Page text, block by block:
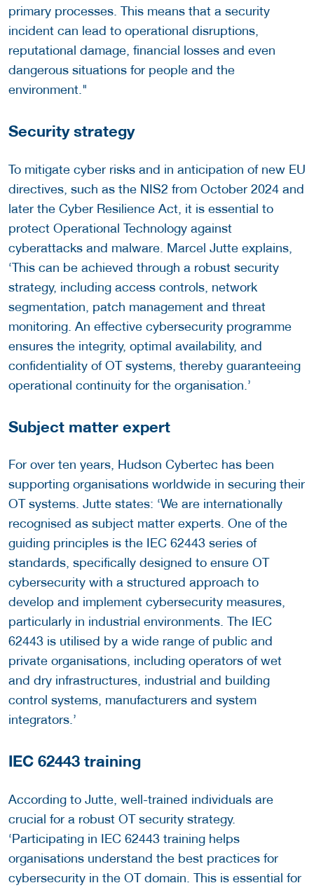
primary processes. This means that a security
incident can lead to operational disruptions,
reputational damage, financial losses and even
dangerous situations for people and the
environment."
Security strategy
To mitigate cyber risks and in anticipation of new EU
directives, such as the NIS2 from October 2024 and
later the Cyber Resilience Act, it is essential to
protect Operational Technology against
cyberattacks and malware. Marcel Jutte explains,
‘This can be achieved through a robust security
strategy, including access controls, network
segmentation, patch management and threat
monitoring. An effective cybersecurity programme
ensures the integrity, optimal availability, and
confidentiality of OT systems, thereby guaranteeing
operational continuity for the organisation.’
Subject matter expert
For over ten years, Hudson Cybertec has been
supporting organisations worldwide in securing their
OT systems. Jutte states: ‘We are internationally
recognised as subject matter experts. One of the
guiding principles is the IEC 62443 series of
standards, specifically designed to ensure OT
cybersecurity with a structured approach to
develop and implement cybersecurity measures,
particularly in industrial environments. The IEC
62443 is utilised by a wide range of public and
private organisations, including operators of wet
and dry infrastructures, industrial and building
control systems, manufacturers and system
integrators.’
IEC 62443 training
According to Jutte, well-trained individuals are
crucial for a robust OT security strategy.
‘Participating in IEC 62443 training helps
organisations understand the best practices for
cybersecurity in the OT domain. This is essential for